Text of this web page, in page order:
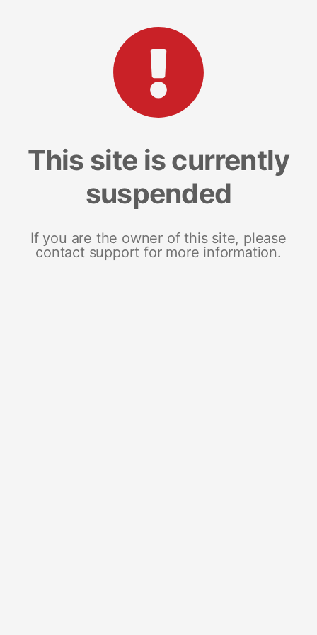
This site is currently
suspended
If you are the owner of this site, please
contact support for more information.